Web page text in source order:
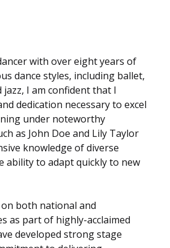
with over eight years of
dance styles, including ballet,
I am confident that I
dedication necessary to excel
under noteworthy
as John Doe and Lily Taylor
knowledge of diverse
ability to adapt quickly to new
both national and
as part of highly-acclaimed
developed strong stage